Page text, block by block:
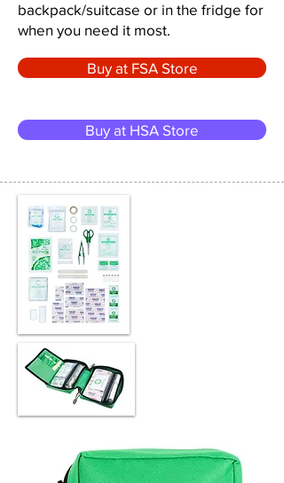
backpack/suitcase or in the fridge for
when you need it most.
Buy at FSA Store
Buy at HSA Store